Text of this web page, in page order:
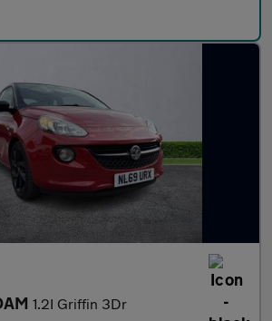
1.2I Griffin 3Dr